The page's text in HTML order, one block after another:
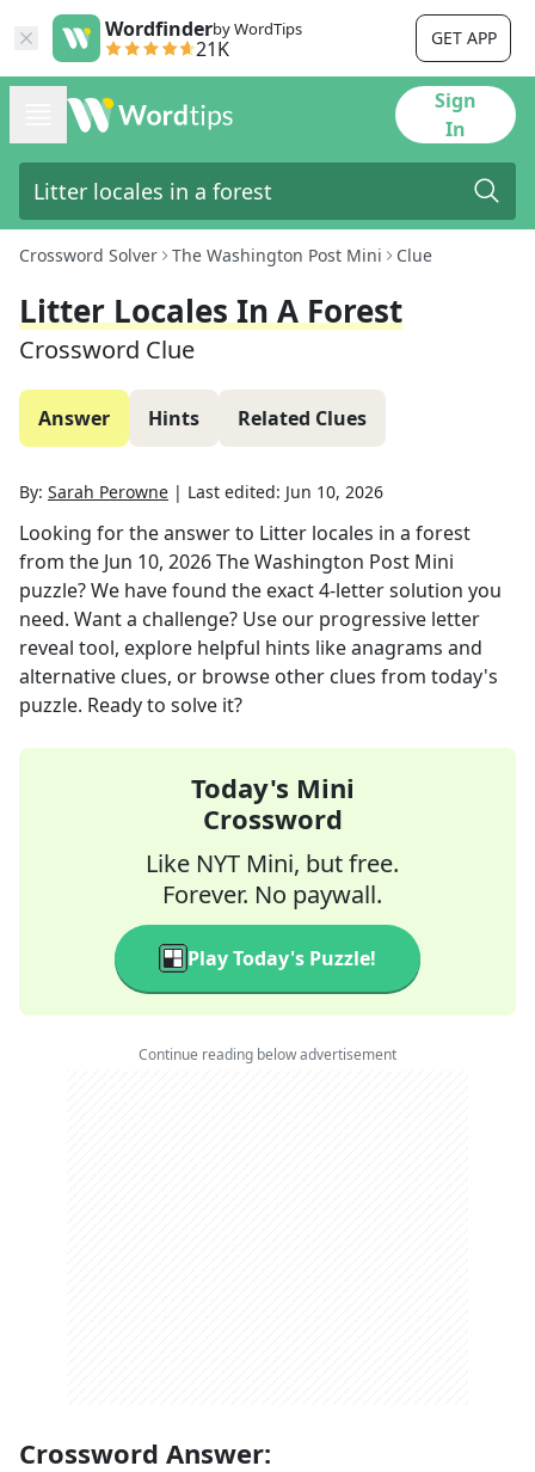
Wordfinderby WordTips
21K GET APP
Sign
In
Crossword Solver The Washington Post Mini Clue
Litter Locales In A Forest
Crossword Clue
Answer Hints Related Clues
By: Sarah Perowne | Last edited: Jun 10, 2026
Looking for the answer to Litter locales in a forest
from the Jun 10, 2026The Washington Post Mini
puzzle? We have found the exact4-letter solution you
need. Want a challenge? Use our progressive letter
reveal tool, explore helpful hints like anagrams and
alternative clues, or browse other clues from today's
puzzle. Ready to solve it?
Today's Mini
Crossword
Like NYT Mini, but free.
Forever. No paywall.
Play Today's Puzzle!
Continue reading below advertisement
Crossword Answer: